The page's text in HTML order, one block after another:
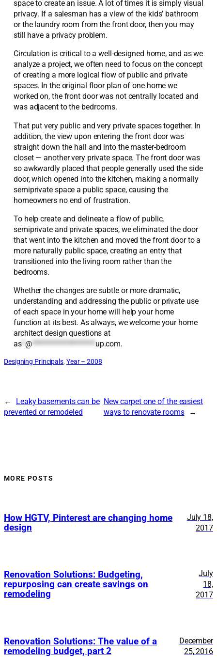
space to create an issue. A lot of times it is simply visual
privacy. If a salesman has a view of the kids’ bathroom
or the laundry room from the front door, then you may
still have a privacy problem.
Circulation is critical to a well-designed home, and as we
analyze a project, we often need to focus on the concept
of creating a more logical flow of public and private
spaces. In the original floor plan of one home we
worked on, the front door was not centrally located and
was adjacent to the bedrooms.
That put very public and very private spaces together. In
addition, the view upon entering the front door was
straight down the hall and into the master-bedroom
closet — another very private space. The front door was
so awkwardly placed that people generally used the side
door, which opened into the kitchen, making a normally
semiprivate space a public space, causing the
homeowners no end of frustration.
To help create and delineate a flow of public,
semiprivate and private spaces, we eliminated the door
that went into the kitchen and moved the front door to a
more naturally public space, creating an entry that
transitioned into the living room rather than the
bedrooms.
Whether the changes are subtle or more dramatic,
understanding and addressing the public or private use
of each space in your home will help your home
function at its best. As always, we welcome your home
architect design questions at
as* @*******************up.com.
Designing Principals, Year – 2008
←
Leaky basements can be
prevented or remodeled
New carpet one of the easiest
ways to renovate rooms
→
MORE POSTS
How HGTV, Pinterest are changing home
design
July 18,
2017
Renovation Solutions: Budgeting,
repurposing can create savings on
remodeling
July
18,
2017
Renovation Solutions: The value of a
remodeling budget, part 2
December
25, 2016